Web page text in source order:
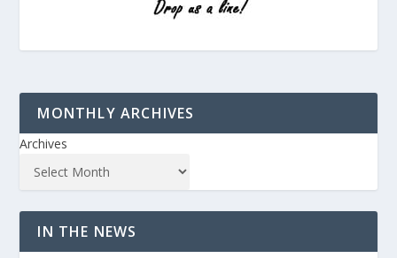
MONTHLY ARCHIVES
Archives
IN THE NEWS